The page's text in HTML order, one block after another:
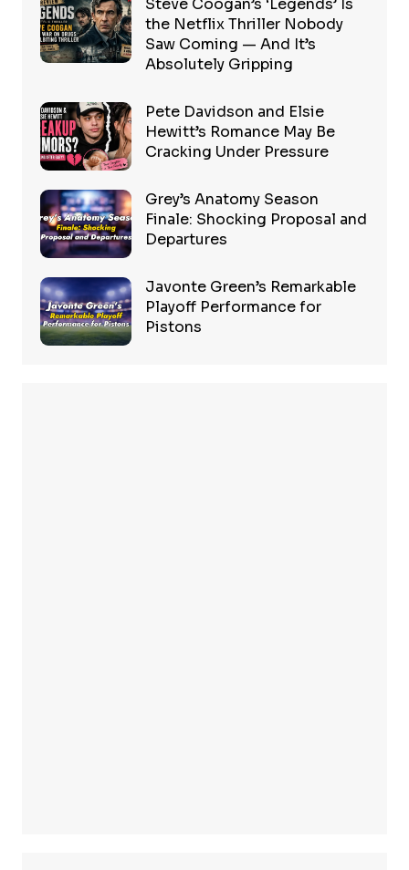
Steve Coogan’s ‘Legends’ Is
the Netflix Thriller Nobody
Saw Coming — And It’s
Absolutely Gripping
Pete Davidson and Elsie
Hewitt’s Romance May Be
Cracking Under Pressure
Grey’s Anatomy Season
Finale: Shocking Proposal and
Departures
Javonte Green’s Remarkable
Playoff Performance for
Pistons